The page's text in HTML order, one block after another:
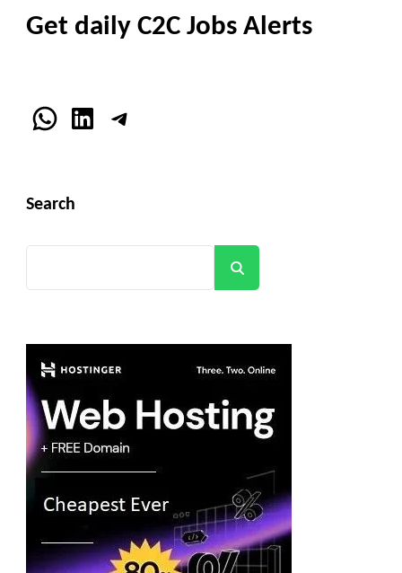
Get daily C2C Jobs Alerts
WhatsApp
LinkedInTelegram
Search